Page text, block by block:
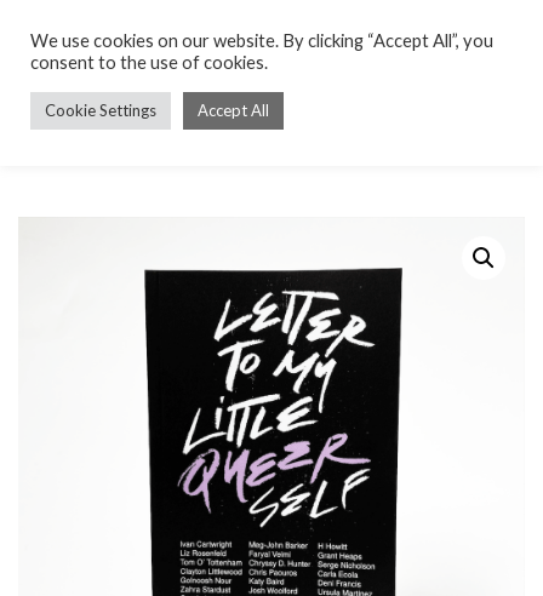
We use cookies on our website. By clicking “Accept All”, you
consent to the use of cookies.
Cookie Settings Accept All